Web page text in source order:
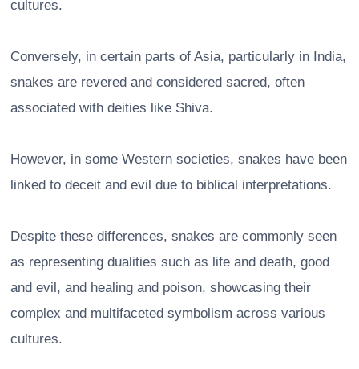
cultures.
Conversely, in certain parts of Asia, particularly in India,
snakes are revered and considered sacred, often
associated with deities like Shiva.
However, in some Western societies, snakes have been
linked to deceit and evil due to biblical interpretations.
Despite these differences, snakes are commonly seen
as representing dualities such as life and death, good
and evil, and healing and poison, showcasing their
complex and multifaceted symbolism across various
cultures.